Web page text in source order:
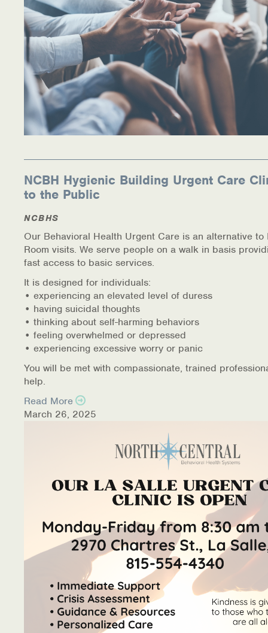
NCBH Hygienic Building Urgent Care
to the Public
NCBHS
Our Behavioral Health Urgent Care is an alternative to
Room visits. We serve people on a walk in basis
fast access to basic services.
It is designed for individuals:
• experiencing an elevated level of duress
• having suicidal thoughts
• thinking about self-harming behaviors
• feeling overwhelmed or depressed
• experiencing excessive worry or panic
You will be met with compassionate, trained
help.
Read More
March 26, 2025